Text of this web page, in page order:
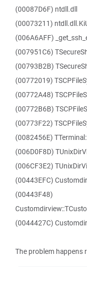
(00087D6F) ntdll.dll
(00073211)
(006A6AFF)
(007951C6)
(00793B2B)
(00772019)
(00772A48)
(00772B6B)
(00773F22)
(0082456E)
(006D0F8D)
(006CF3E2)
(00443EFC)
(00443F48)
(0044427C)
The problem happens